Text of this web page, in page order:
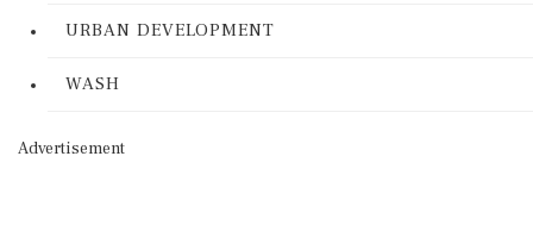
URBAN DEVELOPMENT
WASH
Advertisement